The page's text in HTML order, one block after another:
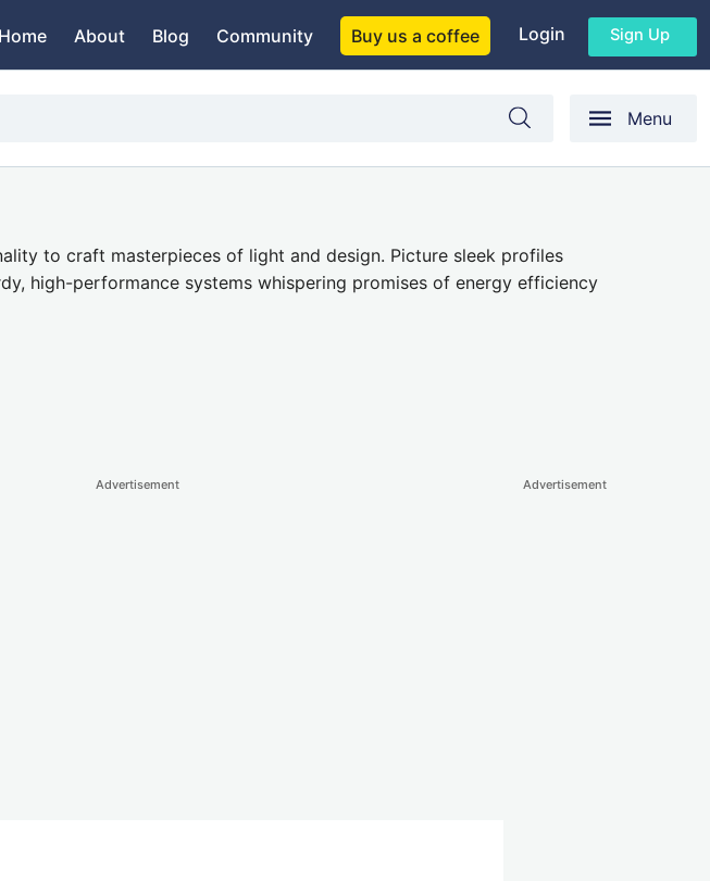
Home About Blog Community Buy us a coffee Login Sign Up
Menu
to craft masterpieces of light and design. Picture sleek profiles
high-performance systems whispering promises of energy efficiency
Advertisement Advertisement